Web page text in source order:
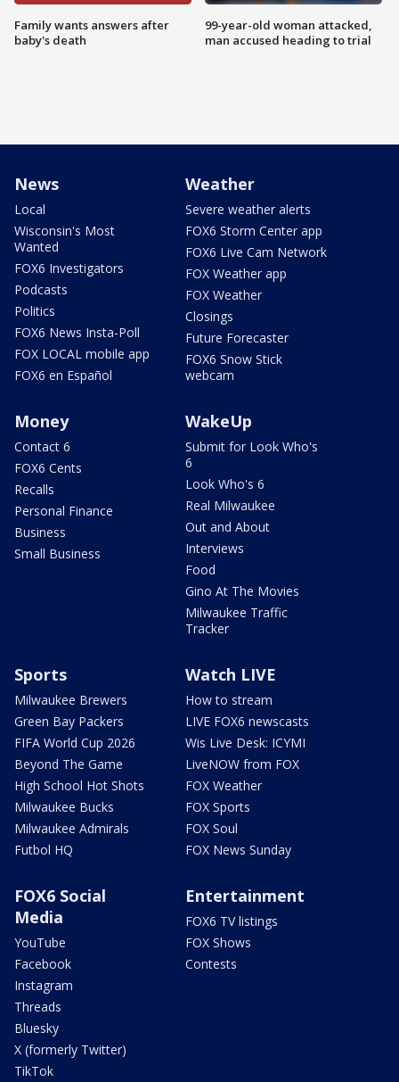
Family wants answers after
baby's death
99-year-old woman attacked,
man accused heading to trial
News
Local
Wisconsin's Most
Wanted
FOX6 Investigators
Podcasts
Politics
FOX6 News Insta-Poll
FOX LOCAL mobile app
FOX6 en Español
Weather
Severe weather alerts
FOX6 Storm Center app
FOX6 Live Cam Network
FOX Weather app
FOX Weather
Closings
Future Forecaster
FOX6 Snow Stick
webcam
Money
Contact 6
FOX6 Cents
Recalls
Personal Finance
Business
Small Business
WakeUp
Submit for Look Who's
6
Look Who's 6
Real Milwaukee
Out and About
Interviews
Food
Gino At The Movies
Milwaukee Traffic
Tracker
Sports
Milwaukee Brewers
Green Bay Packers
FIFA World Cup 2026
Beyond The Game
High School Hot Shots
Milwaukee Bucks
Milwaukee Admirals
Futbol HQ
Watch LIVE
How to stream
LIVE FOX6 newscasts
Wis Live Desk: ICYMI
LiveNOW from FOX
FOX Weather
FOX Sports
FOX Soul
FOX News Sunday
FOX6 Social
Media
YouTube
Facebook
Instagram
Threads
Bluesky
X (formerly Twitter)
TikTok
Entertainment
FOX6 TV listings
FOX Shows
Contests